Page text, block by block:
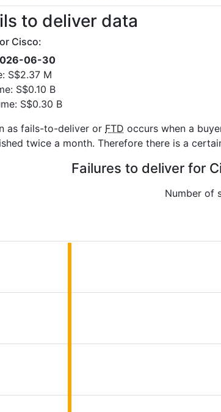
to deliver data
Cisco:
06-30
S$2.37 M
S$0.10 B
S$0.30 B
as fails-to-deliver or FTD occurs when a
twice a month. Therefore there is a
Failures to deliver for
Number of